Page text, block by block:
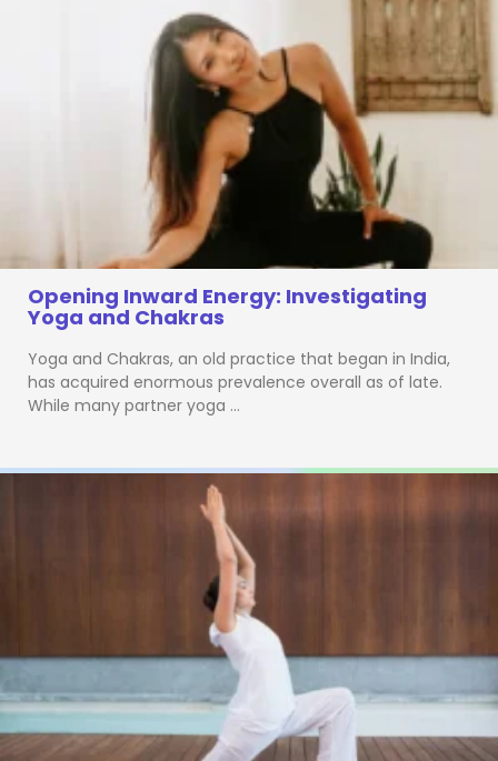
Opening Inward Energy: Investigating
Yoga and Chakras
Yoga and Chakras, an old practice that began in India,
has acquired enormous prevalence overall as of late.
While many partner yoga …